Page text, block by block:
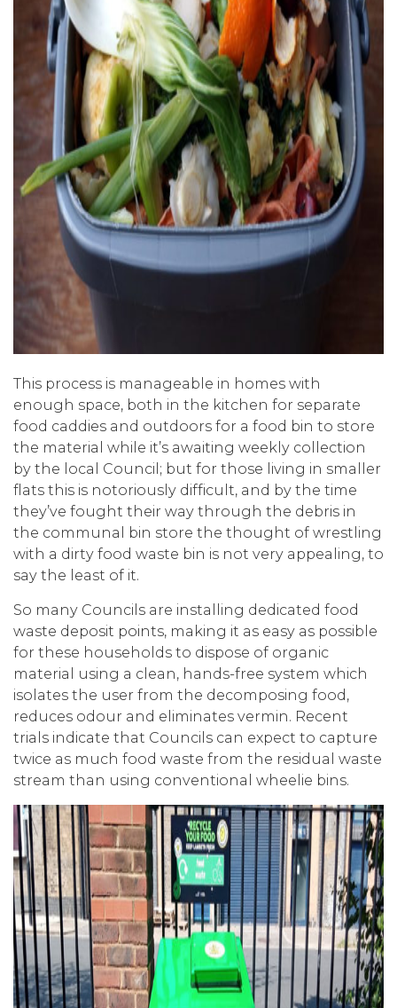
This process is manageable in homes with
enough space, both in the kitchen for separate
food caddies and outdoors for a food bin to store
the material while it’s awaiting weekly collection
by the local Council; but for those living in smaller
flats this is notoriously difficult, and by the time
they’ve fought their way through the debris in
the communal bin store the thought of wrestling
with a dirty food waste bin is not very appealing, to
say the least of it.
So many Councils are installing dedicated food
waste deposit points, making it as easy as possible
for these households to dispose of organic
material using a clean, hands-free system which
isolates the user from the decomposing food,
reduces odour and eliminates vermin. Recent
trials indicate that Councils can expect to capture
twice as much food waste from the residual waste
stream than using conventional wheelie bins.